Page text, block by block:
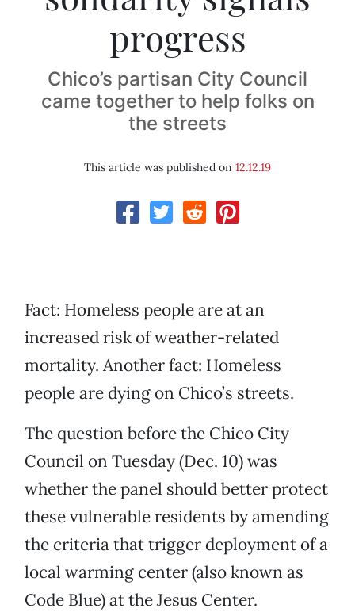
progress
Chico’s partisan City Council
came together to help folks on
the streets
This article was published on 12.12.19
Fact: Homeless people are at an
increased risk of weather-related
mortality. Another fact: Homeless
people are dying on Chico’s streets.
The question before the Chico City
Council on Tuesday (Dec. 10) was
whether the panel should better protect
these vulnerable residents by amending
the criteria that trigger deployment of a
local warming center (also known as
Code Blue) at the Jesus Center.